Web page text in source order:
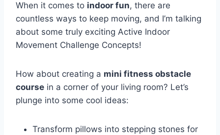
When it comes to indoor fun, there are
countless ways to keep moving, and I’m talking
about some truly exciting Active Indoor
Movement Challenge Concepts!
How about creating a mini fitness obstacle
course in a corner of your living room? Let’s
plunge into some cool ideas:
Transform pillows into stepping stones for